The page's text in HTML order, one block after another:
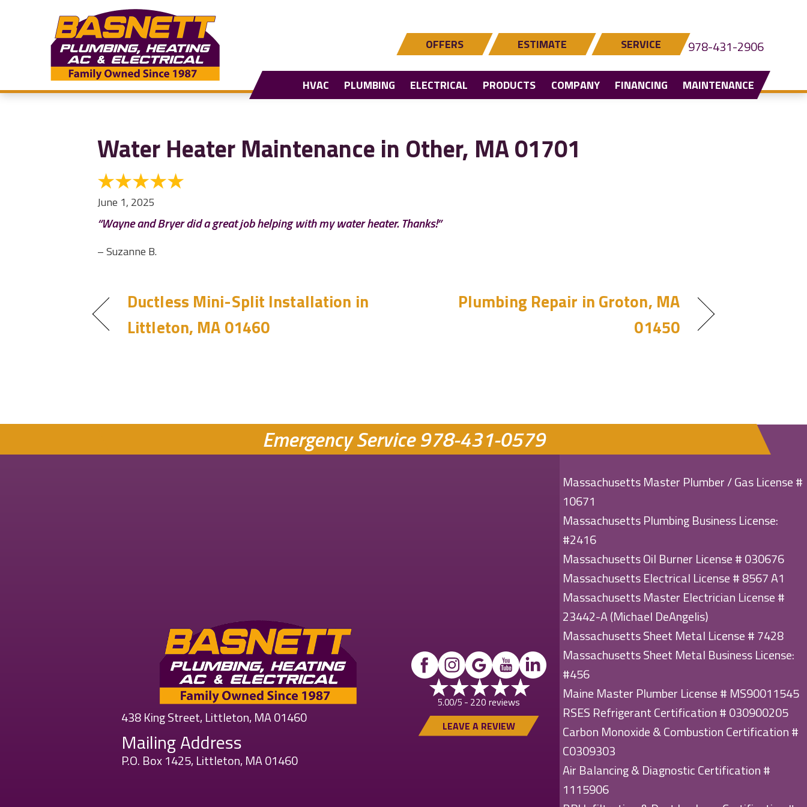
OFFERS ESTIMATE SERVICE 978-431-2906
HVAC PLUMBING ELECTRICAL PRODUCTS COMPANY FINANCING MAINTENANCE
Water Heater Maintenance in Other, MA 01701
June 1, 2025
“Wayne and Bryer did a great job helping with my water heater. Thanks!”
– Suzanne B.
Ductless Mini-Split Installation in
Littleton, MA 01460
Plumbing Repair in Groton, MA
01450
Emergency Service978-431-0579
438 King Street, Littleton, MA 01460
Mailing Address
P.O. Box 1425, Littleton, MA 01460
5.00/5 - 220 reviews
LEAVE A REVIEW
Massachusetts Master Plumber / Gas License #
10671
Massachusetts Plumbing Business License:
#2416
Massachusetts Oil Burner License # 030676
Massachusetts Electrical License # 8567 A1
Massachusetts Master Electrician License #
23442-A (Michael DeAngelis)
Massachusetts Sheet Metal License # 7428
Massachusetts Sheet Metal Business License:
#456
Maine Master Plumber License # MS90011545
RSES Refrigerant Certification # 030900205
Carbon Monoxide & Combustion Certification #
C0309303
Air Balancing & Diagnostic Certification #
1115906